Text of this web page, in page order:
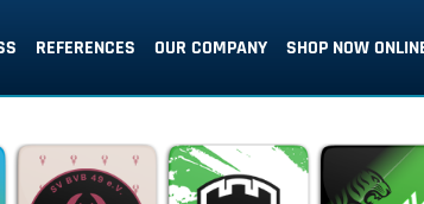
REFERENCES OUR COMPANY SHOP NOW